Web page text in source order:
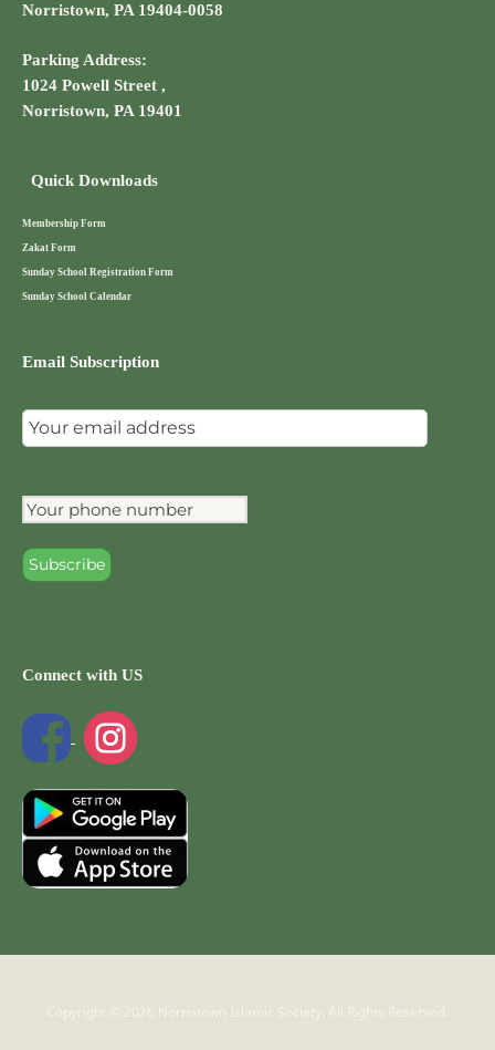
Norristown, PA 19404-0058
Parking Address:
1024 Powell Street ,
Norristown, PA 19401
Quick Downloads
Membership Form
Zakat Form
Sunday School Registration Form
Sunday School Calendar
Email Subscription
Connect with US
Copyright © 2026 Norristown Islamic Society. All Rights Reserved.